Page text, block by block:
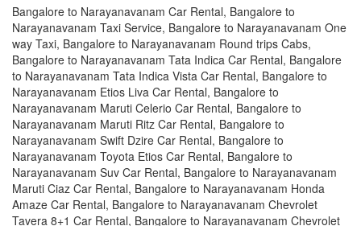
Bangalore to Narayanavanam Car Rental, Bangalore to
Narayanavanam Taxi Service, Bangalore to Narayanavanam One
way Taxi, Bangalore to Narayanavanam Round trips Cabs,
Bangalore to Narayanavanam Tata Indica Car Rental, Bangalore
to Narayanavanam Tata Indica Vista Car Rental, Bangalore to
Narayanavanam Etios Liva Car Rental, Bangalore to
Narayanavanam Maruti Celerio Car Rental, Bangalore to
Narayanavanam Maruti Ritz Car Rental, Bangalore to
Narayanavanam Swift Dzire Car Rental, Bangalore to
Narayanavanam Toyota Etios Car Rental, Bangalore to
Narayanavanam Suv Car Rental, Bangalore to Narayanavanam
Maruti Ciaz Car Rental, Bangalore to Narayanavanam Honda
Amaze Car Rental, Bangalore to Narayanavanam Chevrolet
Tavera 8+1 Car Rental, Bangalore to Narayanavanam Chevrolet